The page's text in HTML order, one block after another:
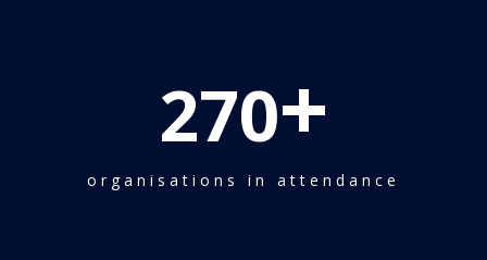
270+
organisations in attendance